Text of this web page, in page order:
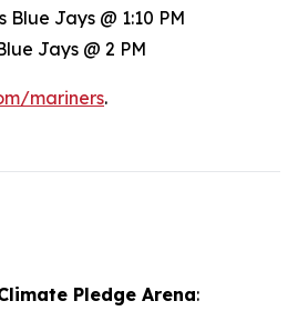
Jays @ 1:10 PM
Jays @ 2 PM
mariners.
Pledge Arena: